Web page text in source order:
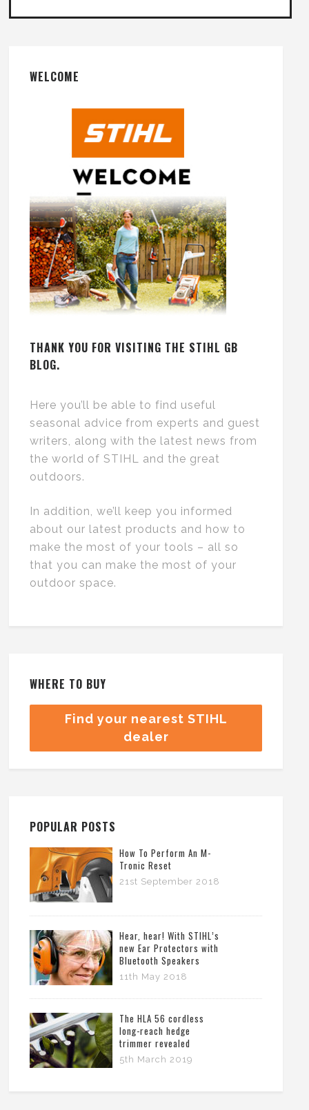
WELCOME
THANK YOU FOR VISITING THE STIHL GB
BLOG.
Here you’ll be able to find useful
seasonal advice from experts and guest
writers, along with the latest news from
the world of STIHL and the great
outdoors.
In addition, we’ll keep you informed
about our latest products and how to
make the most of your tools – all so
that you can make the most of your
outdoor space.
WHERE TO BUY
Find your nearest STIHL
dealer
POPULAR POSTS
How To Perform An M-
Tronic Reset
21st September 2018
Hear, hear! With STIHL’s
new Ear Protectors with
Bluetooth Speakers
11th May 2018
The HLA 56 cordless
long-reach hedge
trimmer revealed
5th March 2019